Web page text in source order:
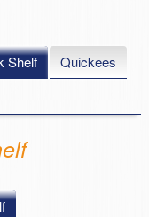
Shelf
Quickees